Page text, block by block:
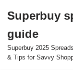
to
content
Superbuy
guide
Superbuy 2025
& Tips for Savvy